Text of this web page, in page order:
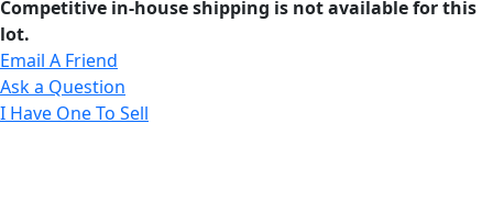
Competitive in-house shipping is not available for this
lot.
Email A Friend
Ask a Question
I Have One To Sell